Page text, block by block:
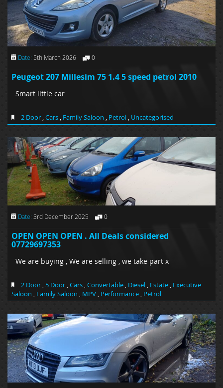
Date: 5th March 2026 0
Peugeot 207 Millesim 75 1.4 5 speed petrol 2010
Smart little car
2 Door ,Cars , Family Saloon , Petrol , Uncategorised
Date: 3rd December 2025 0
OPEN OPEN OPEN . All Deals considered
07729697353
We are buying , We are selling , we take part x
2 Door , 5 Door ,Cars ,Convertable , Diesel , Estate , Executive
Saloon , Family Saloon , MPV , Performance , Petrol